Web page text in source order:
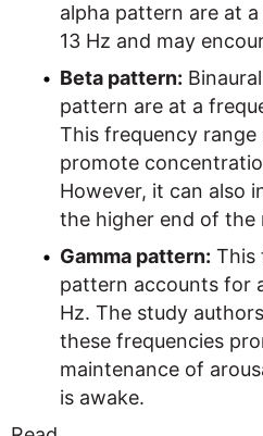
alpha pattern are at
13 Hz and may
Beta pattern:
pattern are at a
This frequency range
promote
However, it can also
the higher end of the
Gamma pattern: This
pattern accounts for
Hz. The study
these frequencies
maintenance of
is awake.